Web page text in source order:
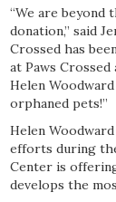
“We are beyond
donation,” said
Crossed has
at Paws
Helen
orphaned pets!”
Helen
efforts during
Center is
develops the